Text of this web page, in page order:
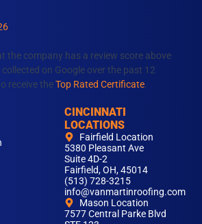
e
the company has a review score above
on Google over the past 12
receive theTop Rated Certificate
CINCINNATI
LOCATIONS
Fairfield Location
5380 Pleasant Ave
Suite 4D-2
Fairfield, OH, 45014
(513) 728-3215
info@vanmartinroofing.com
Mason Location
7577 Central Parke Blvd